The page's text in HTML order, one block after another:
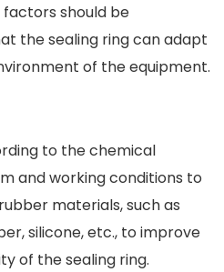
should be
the sealing ring can adapt
of the equipment.
to the chemical
and working conditions to
materials, such as
silicone, etc., to improve
of the sealing ring.